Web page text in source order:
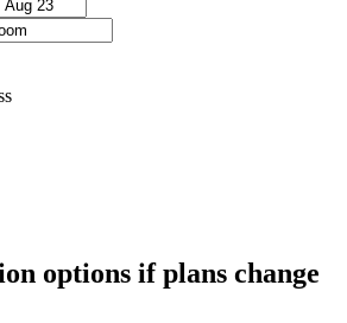
options if plans change